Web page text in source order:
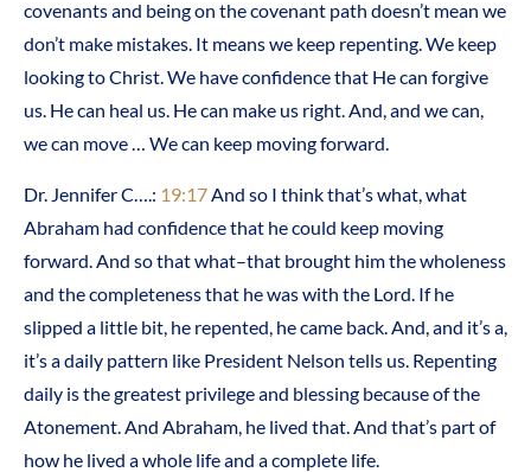
covenants and being on the covenant path doesn’t mean we
don’t make mistakes. It means we keep repenting. We keep
looking to Christ. We have confidence that He can forgive
us. He can heal us. He can make us right. And, and we can,
we can move … We can keep moving forward.
Dr. Jennifer C….: 19:17 And so I think that’s what, what
Abraham had confidence that he could keep moving
forward. And so that what–that brought him the wholeness
and the completeness that he was with the Lord. If he
slipped a little bit, he repented, he came back. And, and it’s a,
it’s a daily pattern like President Nelson tells us. Repenting
daily is the greatest privilege and blessing because of the
Atonement. And Abraham, he lived that. And that’s part of
how he lived a whole life and a complete life.